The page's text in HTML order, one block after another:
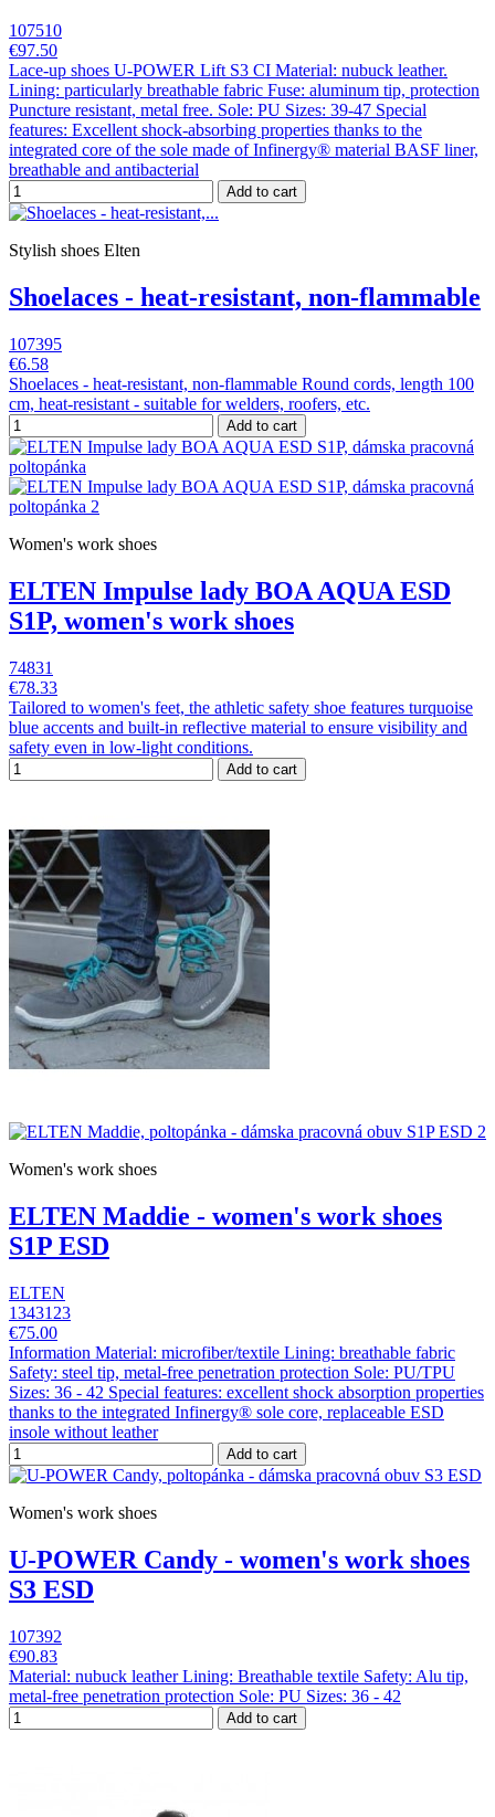
107510
€97.50
Lace-up shoes U-POWER Lift S3 CI Material: nubuck leather.
Lining: particularly breathable fabric Fuse: aluminum tip, protection
Puncture resistant, metal free. Sole: PU Sizes: 39-47 Special
features: Excellent shock-absorbing properties thanks to the
integrated core of the sole made of Infinergy® material BASF liner,
breathable and antibacterial
Add to cart
Stylish shoes Elten
Shoelaces - heat-resistant, non-flammable
107395
€6.58
Shoelaces - heat-resistant, non-flammable Round cords, length 100
cm, heat-resistant - suitable for welders, roofers, etc.
Add to cart
Women's work shoes
ELTEN Impulse lady BOA AQUA ESD
S1P, women's work shoes
74831
€78.33
Tailored to women's feet, the athletic safety shoe features turquoise
blue accents and built-in reflective material to ensure visibility and
safety even in low-light conditions.
Add to cart
Women's work shoes
ELTEN Maddie - women's work shoes
S1P ESD
ELTEN
1343123
€75.00
Information Material: microfiber/textile Lining: breathable fabric
Safety: steel tip, metal-free penetration protection Sole: PU/TPU
Sizes: 36 - 42 Special features: excellent shock absorption properties
thanks to the integrated Infinergy® sole core, replaceable ESD
insole without leather
Add to cart
Women's work shoes
U-POWER Candy - women's work shoes
S3 ESD
107392
€90.83
Material: nubuck leather Lining: Breathable textile Safety: Alu tip,
metal-free penetration protection Sole: PU Sizes: 36 - 42
Add to cart